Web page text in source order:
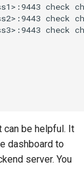
check
check
check
be helpful. It
dashboard to
server. You